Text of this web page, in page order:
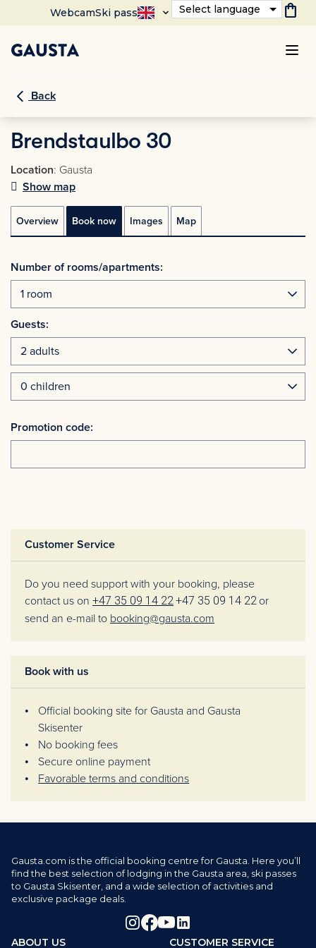
WebcamSki pass Select language shopping_bag
Back
Brendstaulbo 30
Location: Gausta
Show map
Overview Book now Images Map
Number of rooms/apartments:
Guests:
Promotion code:
Customer Service
Do you need support with your booking, please
contact us on +47 35 09 14 22+47 35 09 14 22 or
send an e-mail to booking@gausta.com
Book with us
Official booking site for Gausta and Gausta
Skisenter
No booking fees
Secure online payment
Favorable terms and conditions
Gausta.com is the official booking centre for Gausta. Here you’ll
find the best selection of lodging in the Gausta area, ski passes
to Gausta Skisenter, and a wide selection of activities and
exclusive package deals.
ABOUT US CUSTOMER SERVICE